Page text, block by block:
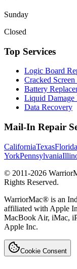
Sunday
Closed
Top Services
Logic Board
Cracked
Battery
Liquid Damage
Data Recovery
Mail-In Repair
CaliforniaTexasFlorida
YorkPennsylvania
© 2011-2026
Rights Reserved.
WarriorMac® is an
affiliated with Apple
MacBook Air, iMac,
Apple Inc.
Cookie Consent